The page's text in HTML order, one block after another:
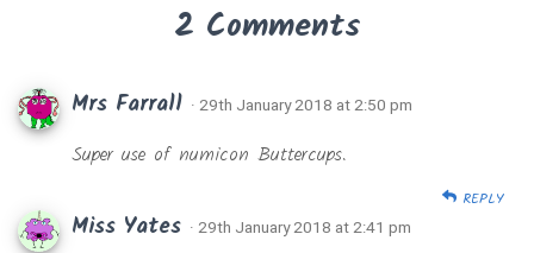
2 Comments
Mrs Farrall · 29th January 2018 at 2:50 pm
Super use of numicon Buttercups.
REPLY
Miss Yates · 29th January 2018 at 2:41 pm